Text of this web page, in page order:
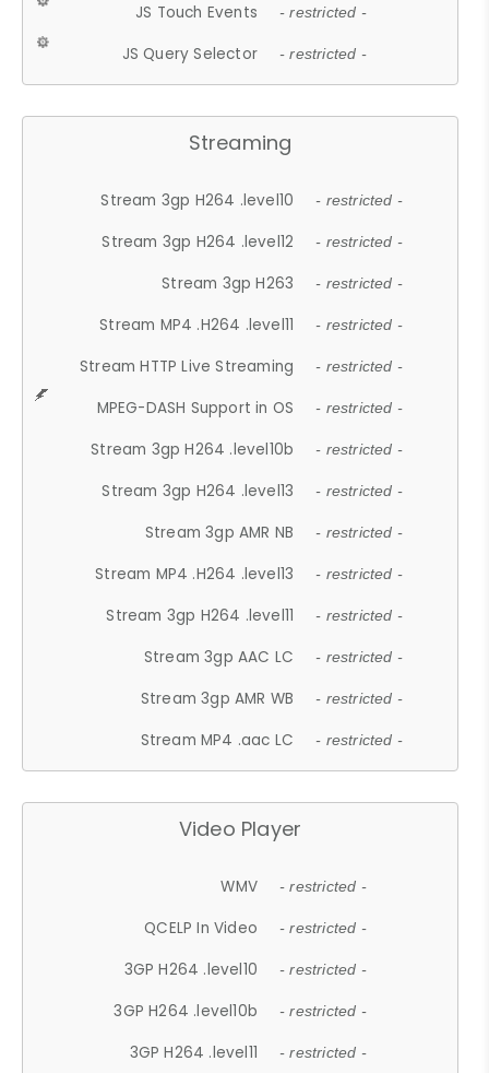
JS Touch Events - restricted -
JS Query Selector - restricted -
Streaming
Stream 3gp H264 .level10 - restricted -
Stream 3gp H264 .level12 - restricted -
Stream 3gp H263 - restricted -
Stream MP4 .H264 .level11 - restricted -
Stream HTTP Live Streaming - restricted -
MPEG-DASH Support in OS - restricted -
Stream 3gp H264 .level10b - restricted -
Stream 3gp H264 .level13 - restricted -
Stream 3gp AMR NB - restricted -
Stream MP4 .H264 .level13 - restricted -
Stream 3gp H264 .level11 - restricted -
Stream 3gp AAC LC - restricted -
Stream 3gp AMR WB - restricted -
Stream MP4 .aac LC - restricted -
Video Player
WMV - restricted -
QCELP In Video - restricted -
3GP H264 .level10 - restricted -
3GP H264 .level10b - restricted -
3GP H264 .level11 - restricted -